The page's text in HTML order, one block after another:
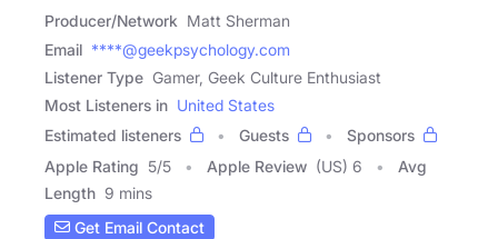
Producer/Network Matt Sherman
Email ****@geekpsychology.com
Listener Type Gamer, Geek Culture Enthusiast
Most Listeners in United States
Estimated listeners
Guests
Sponsors
Apple Rating 5/5 Apple Review (US) 6
Avg
Length 9 mins
Get Email Contact